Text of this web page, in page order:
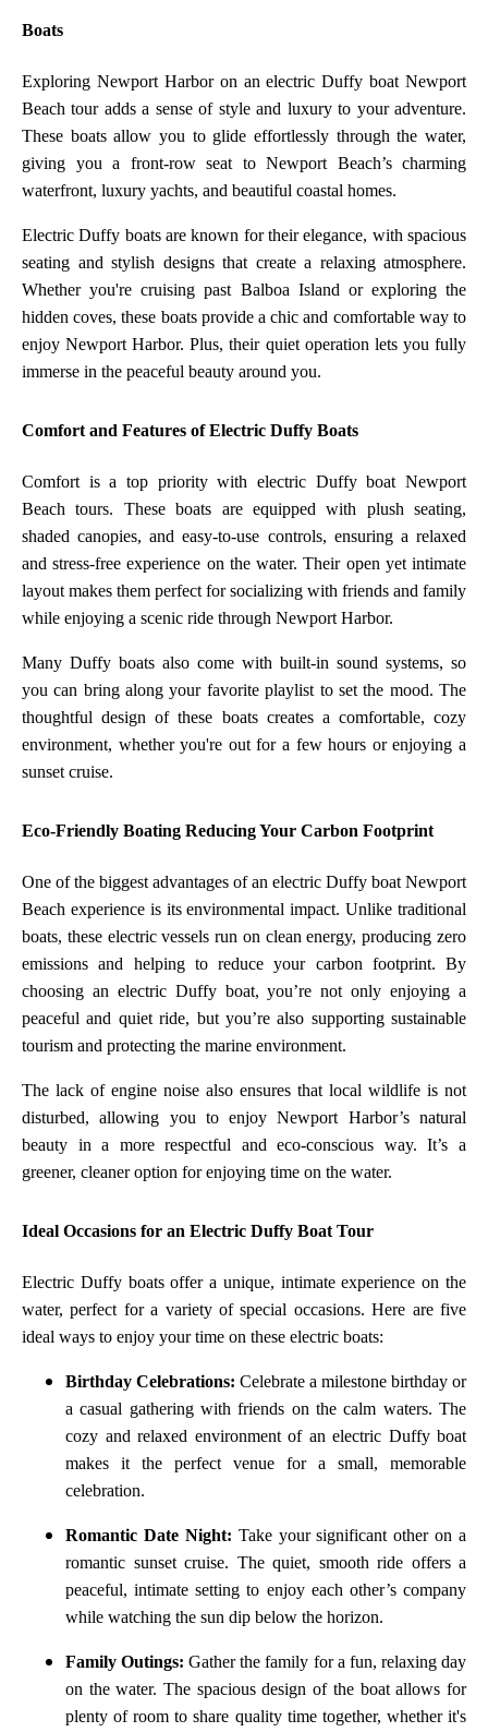
Boats
Exploring Newport Harbor on an electric Duffy boat Newport
Beach tour adds a sense of style and luxury to your adventure.
These boats allow you to glide effortlessly through the water,
giving you a front-row seat to Newport Beach’s charming
waterfront, luxury yachts, and beautiful coastal homes.
Electric Duffy boats are known for their elegance, with spacious
seating and stylish designs that create a relaxing atmosphere.
Whether you're cruising past Balboa Island or exploring the
hidden coves, these boats provide a chic and comfortable way to
enjoy Newport Harbor. Plus, their quiet operation lets you fully
immerse in the peaceful beauty around you.
Comfort and Features of Electric Duffy Boats
Comfort is a top priority with electric Duffy boat Newport
Beach tours. These boats are equipped with plush seating,
shaded canopies, and easy-to-use controls, ensuring a relaxed
and stress-free experience on the water. Their open yet intimate
layout makes them perfect for socializing with friends and family
while enjoying a scenic ride through Newport Harbor.
Many Duffy boats also come with built-in sound systems, so
you can bring along your favorite playlist to set the mood. The
thoughtful design of these boats creates a comfortable, cozy
environment, whether you're out for a few hours or enjoying a
sunset cruise.
Eco-Friendly Boating Reducing Your Carbon Footprint
One of the biggest advantages of an electric Duffy boat Newport
Beach experience is its environmental impact. Unlike traditional
boats, these electric vessels run on clean energy, producing zero
emissions and helping to reduce your carbon footprint. By
choosing an electric Duffy boat, you’re not only enjoying a
peaceful and quiet ride, but you’re also supporting sustainable
tourism and protecting the marine environment.
The lack of engine noise also ensures that local wildlife is not
disturbed, allowing you to enjoy Newport Harbor’s natural
beauty in a more respectful and eco-conscious way. It’s a
greener, cleaner option for enjoying time on the water.
Ideal Occasions for an Electric Duffy Boat Tour
Electric Duffy boats offer a unique, intimate experience on the
water, perfect for a variety of special occasions. Here are five
ideal ways to enjoy your time on these electric boats:
Birthday Celebrations: Celebrate a milestone birthday or
a casual gathering with friends on the calm waters. The
cozy and relaxed environment of an electric Duffy boat
makes it the perfect venue for a small, memorable
celebration.
Romantic Date Night: Take your significant other on a
romantic sunset cruise. The quiet, smooth ride offers a
peaceful, intimate setting to enjoy each other’s company
while watching the sun dip below the horizon.
Family Outings:Gather the family for a fun, relaxing day
on the water. The spacious design of the boat allows for
plenty of room to share quality time together, whether it's